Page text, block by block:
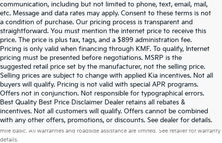
communication, including but not limited to phone, text, email, mail,
etc. Message and data rates may apply. Consent to these terms is not
a condition of purchase. Our pricing process is transparent and
straightforward. You must mention the internet price to receive this
price. The price is plus tax, tags, and a $899 administration fee.
Pricing is only valid when financing through KMF. To qualify, Internet
pricing must be presented before negotiations. MSRP is the
suggested retail price set by the manufacturer, not the selling price.
Selling prices are subject to change with applied Kia incentives. Not all
buyers will qualify. Pricing is not valid with special APR programs.
Offers not in conjunction. Not responsible for typographical errors.
Best Quality Best Price Disclaimer Dealer retains all rebates &
incentives. Not all customers will qualify. Offers cannot be combined
with any other offers, promotions, or discounts. See dealer for details.
Warranties include 10-year/100,000-mile powertrain and 5-year/60,000-
mile basic. All warranties and roadside assistance are limited. See retailer for warranty
details.